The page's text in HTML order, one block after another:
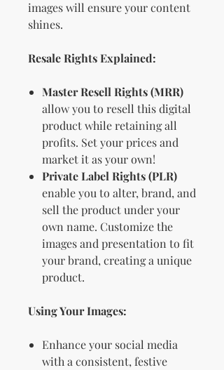
images will ensure your content
shines.
Resale Rights Explained:
Master Resell Rights (MRR)
allow you to resell this digital
product while retaining all
profits. Set your prices and
market it as your own!
Private Label Rights (PLR)
enable you to alter, brand, and
sell the product under your
own name. Customize the
images and presentation to fit
your brand, creating a unique
product.
Using Your Images:
Enhance your social media
with a consistent, festive